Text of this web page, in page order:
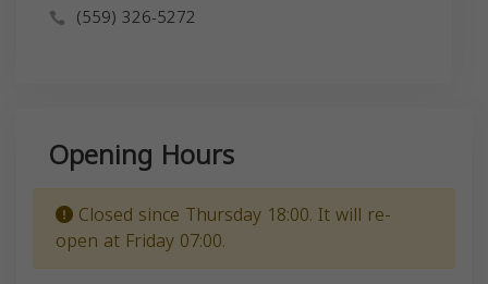
(559) 326-5272
Opening Hours
Closed since Thursday 18:00. It will re-
open at Friday 07:00.